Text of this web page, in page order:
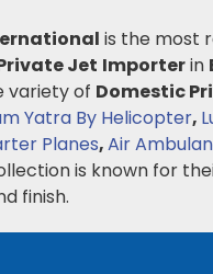
is the most
Jet Importerin
variety of Domestic
Yatra By Helicopter,
Planes,Air
is known for
finish.